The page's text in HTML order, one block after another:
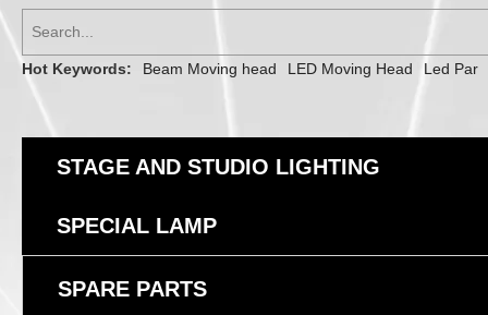
Hot Keywords: Beam Moving head LED Moving Head Led Par
STAGE AND STUDIO LIGHTING
SPECIAL LAMP
SPARE PARTS